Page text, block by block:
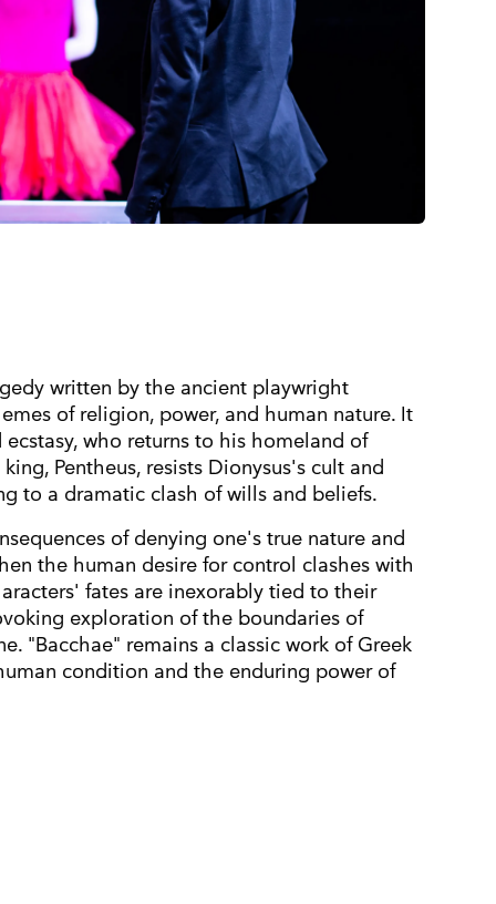
written by the ancient playwright
of religion, power, and human nature. It
who returns to his homeland of
Pentheus, resists Dionysus's cult and
to a dramatic clash of wills and beliefs.
of denying one's true nature and
the human desire for control clashes with
fates are inexorably tied to their
exploration of the boundaries of
"Bacchae" remains a classic work of Greek
condition and the enduring power of